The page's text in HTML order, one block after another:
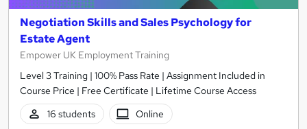
Negotiation Skills and Sales Psychology for
Estate Agent
Empower UK Employment Training
Level 3 Training | 100% Pass Rate | Assignment Included in
Course Price | Free Certificate | Lifetime Course Access
16 students
Online